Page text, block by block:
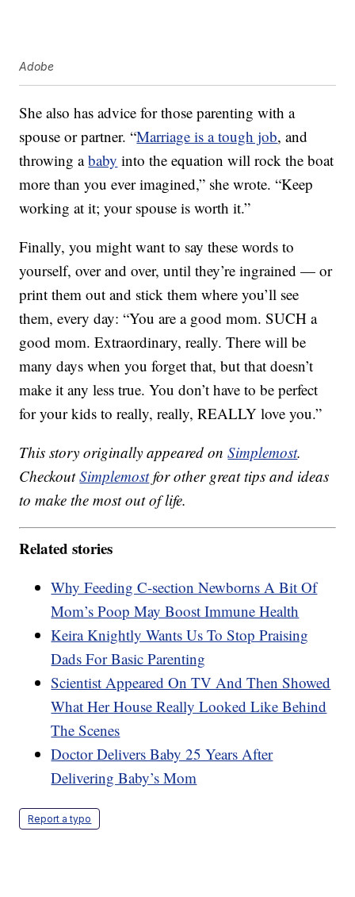
Adobe
She also has advice for those parenting with a
spouse or partner. “Marriage is a tough job, and
throwing ababy into the equation will rock the boat
more than you ever imagined,” she wrote. “Keep
working at it; your spouse is worth it.”
Finally, you might want to say these words to
yourself, over and over, until they’re ingrained — or
print them out and stick them where you’ll see
them, every day: “You are a good mom. SUCH a
good mom. Extraordinary, really. There will be
many days when you forget that, but that doesn’t
make it any less true. You don’t have to be perfect
for your kids to really, really, REALLY love you.”
This story originally appeared onSimplemost.
CheckoutSimplemostfor other great tips and ideas
to make the most out of life.
Related stories
Why Feeding C-section Newborns A Bit Of
Mom’s Poop May Boost Immune Health
Keira Knightly Wants Us To Stop Praising
Dads For Basic Parenting
Scientist Appeared On TV And Then Showed
What Her House Really Looked Like Behind
The Scenes
Doctor Delivers Baby 25 Years After
Delivering Baby’s Mom
Report a typo